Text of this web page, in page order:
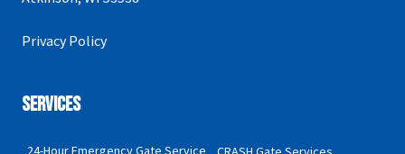
PO Box 114, 1201 Industrial Dr Suite C, Fort
Atkinson, WI 53538
Services